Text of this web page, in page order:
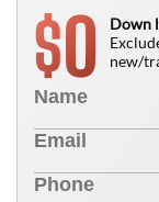
$0
Down
new/